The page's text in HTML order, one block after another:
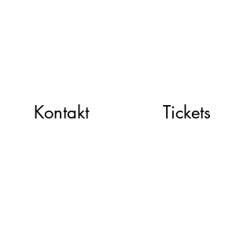
Kontakt Tickets